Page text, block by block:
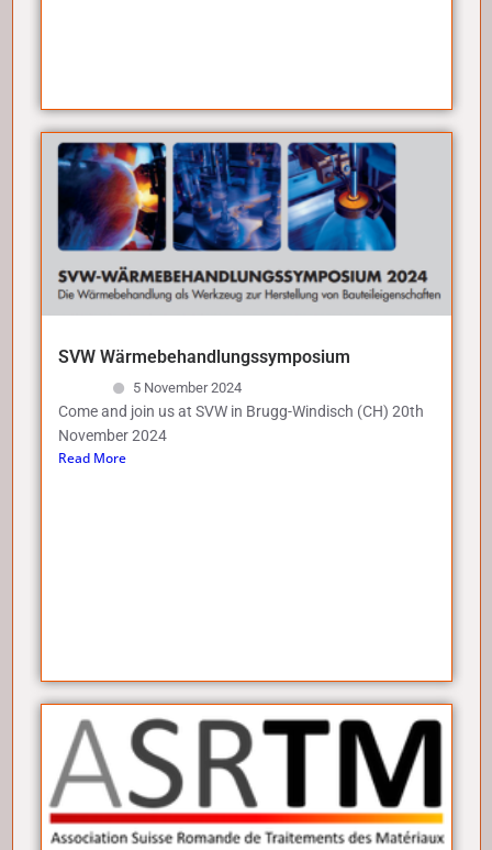
SVW Wärmebehandlungssymposium
5 November 2024
Come and join us at SVW in Brugg-Windisch (CH) 20th
November 2024
Read More